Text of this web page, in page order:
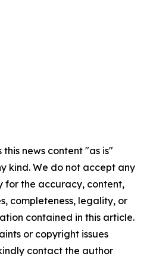
news content "as is"
kind. We do not accept any
for the accuracy, content,
completeness, legality, or
contained in this article.
or copyright issues
contact the author